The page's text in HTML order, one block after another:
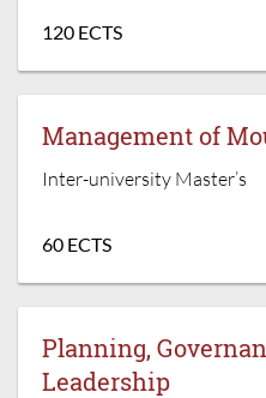
120 ECTS
Management of
Inter-university Master’s
60 ECTS
Planning,
Leadership